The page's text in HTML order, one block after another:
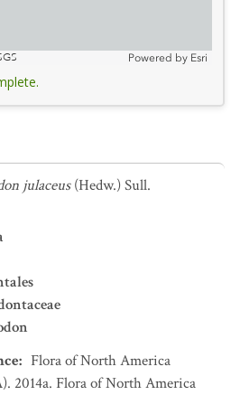
Powered by Esri
julaceus (Hedw.) Sull.
: Flora of North America
2014a. Flora of North America